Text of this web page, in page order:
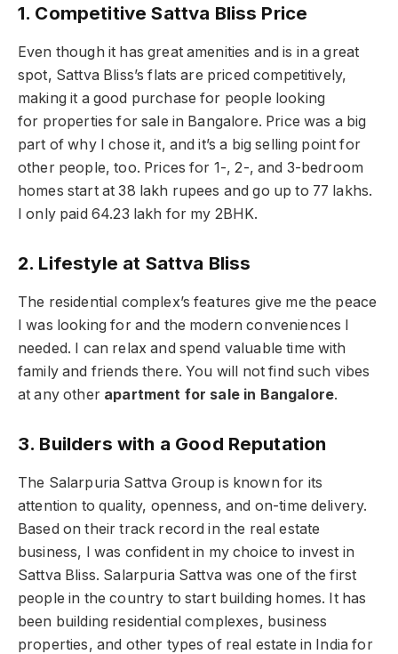
1. Competitive Sattva Bliss Price
Even though it has great amenities and is in a great
spot, Sattva Bliss’s flats are priced competitively,
making it a good purchase for people looking
for properties for sale in Bangalore. Price was a big
part of why I chose it, and it’s a big selling point for
other people, too. Prices for 1-, 2-, and 3-bedroom
homes start at 38 lakh rupees and go up to 77 lakhs.
I only paid 64.23 lakh for my 2BHK.
2. Lifestyle at Sattva Bliss
The residential complex’s features give me the peace
I was looking for and the modern conveniences I
needed. I can relax and spend valuable time with
family and friends there. You will not find such vibes
at any other apartment for sale in Bangalore.
3. Builders with a Good Reputation
The Salarpuria Sattva Group is known for its
attention to quality, openness, and on-time delivery.
Based on their track record in the real estate
business, I was confident in my choice to invest in
Sattva Bliss. Salarpuria Sattva was one of the first
people in the country to start building homes. It has
been building residential complexes, business
properties, and other types of real estate in India for